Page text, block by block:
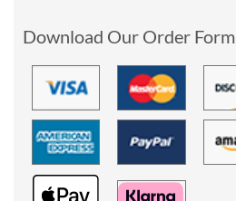
Download Our Order Form